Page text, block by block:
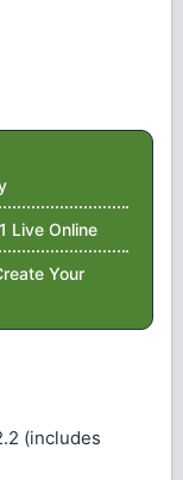
Live Online
Your
(includes